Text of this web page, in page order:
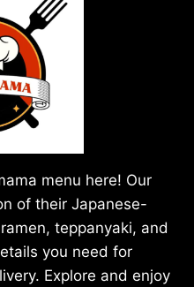
menu here! Our
of their Japanese-
teppanyaki, and
you need for
Explore and enjoy